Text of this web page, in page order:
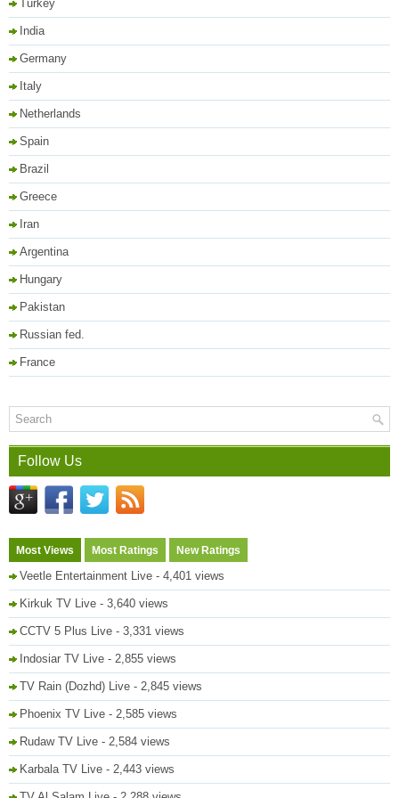
Turkey
India
Germany
Italy
Netherlands
Spain
Brazil
Greece
Iran
Argentina
Hungary
Pakistan
Russian fed.
France
Follow Us
Most Views Most Ratings New Ratings
Veetle Entertainment Live - 4,401 views
Kirkuk TV Live - 3,640 views
CCTV 5 Plus Live - 3,331 views
Indosiar TV Live - 2,855 views
TV Rain (Dozhd) Live - 2,845 views
Phoenix TV Live - 2,585 views
Rudaw TV Live - 2,584 views
Karbala TV Live - 2,443 views